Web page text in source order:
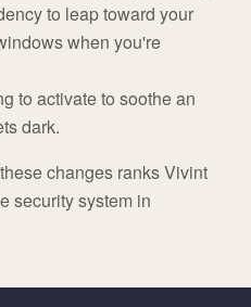
to leap toward your
when you're
to activate to soothe an
dark.
changes ranks Vivint
security system in